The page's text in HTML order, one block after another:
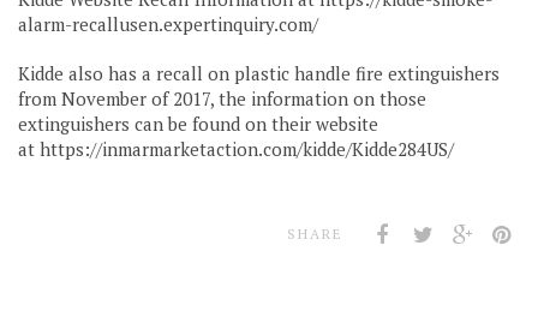
alarm-recallusen.expertinquiry.com/
Kidde also has a recall on plastic handle fire extinguishers
from November of 2017, the information on those
extinguishers can be found on their website
at https://inmarmarketaction.com/kidde/Kidde284US/
SHARE